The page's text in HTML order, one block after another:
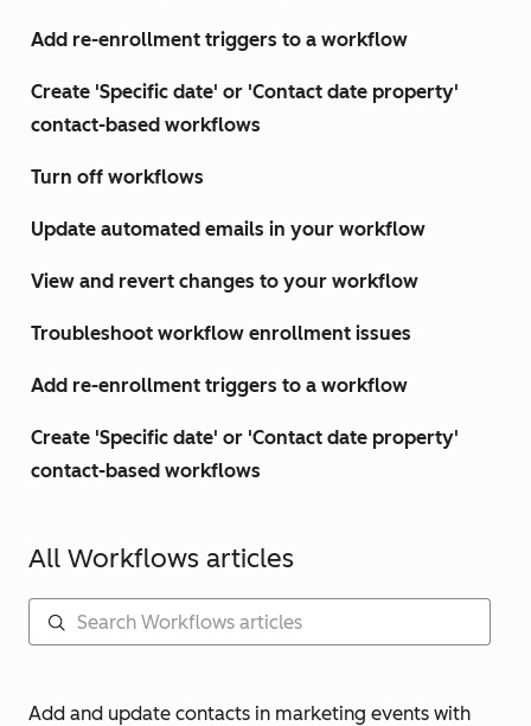
Add re-enrollment triggers to a workflow
Create 'Specific date' or 'Contact date property'
contact-based workflows
Turn off workflows
Update automated emails in your workflow
View and revert changes to your workflow
Troubleshoot workflow enrollment issues
Add re-enrollment triggers to a workflow
Create 'Specific date' or 'Contact date property'
contact-based workflows
All Workflows articles
Add and update contacts in marketing events with